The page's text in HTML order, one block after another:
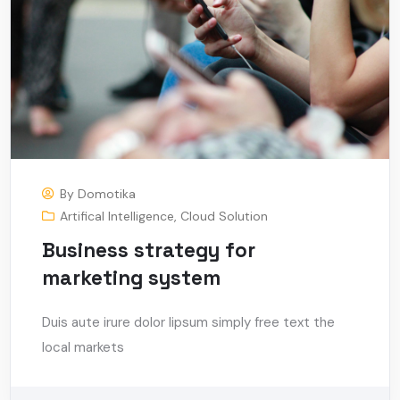
ByDomotika
Artifical Intelligence, Cloud Solution
Business strategy for
marketing system
Duis aute irure dolor lipsum simply free text the
local markets